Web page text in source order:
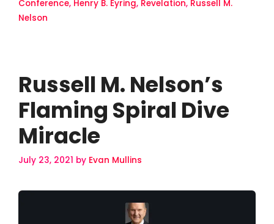
Conference, Henry B. Eyring, Revelation, Russell M.
Nelson
Russell M. Nelson’s
Flaming Spiral Dive
Miracle
July 23, 2021 by Evan Mullins